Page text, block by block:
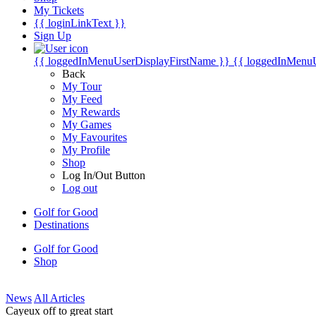
My Tickets
{{ loginLinkText }}
Sign Up
{{ loggedInMenuUserDisplayFirstName }} {{
Back
My Tour
My Feed
My Rewards
My Games
My Favourites
My Profile
Shop
Log In/Out Button
Log out
Golf for Good
Destinations
Golf for Good
Shop
News All Articles
Cayeux off to great start